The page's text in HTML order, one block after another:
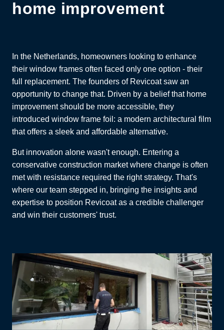
home improvement
In the Netherlands, homeowners looking to enhance
their window frames often faced only one option - their
full replacement. The founders of Revicoat saw an
opportunity to change that. Driven by a belief that home
improvement should be more accessible, they
introduced window frame foil: a modern architectural film
that offers a sleek and affordable alternative.
But innovation alone wasn't enough. Entering a
conservative construction market where change is often
met with resistance required the right strategy. That's
where our team stepped in, bringing the insights and
expertise to position Revicoat as a credible challenger
and win their customers' trust.